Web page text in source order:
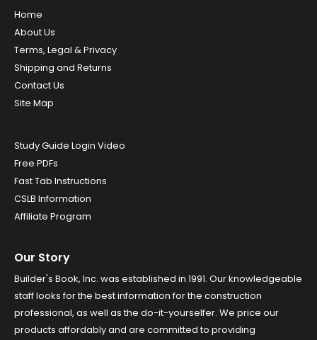
Home
About Us
Terms, Legal & Privacy
Shipping and Returns
Contact Us
Site Map
Study Guide Login Video
Free PDFs
Fast Tab Instructions
CSLB Information
Affiliate Program
Our Story
Builder's Book, Inc. was established in 1991. Our knowledgeable
staff looks for the best information for the construction
professional, as well as the do-it-yourselfer. We price our
products affordably and are committed to providing